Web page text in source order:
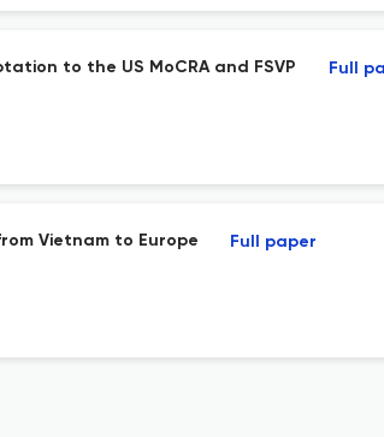
to the US MoCRA and FSVP Full
Vietnam to Europe Full paper